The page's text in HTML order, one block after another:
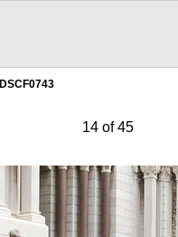
DSCF0743
14 of 45